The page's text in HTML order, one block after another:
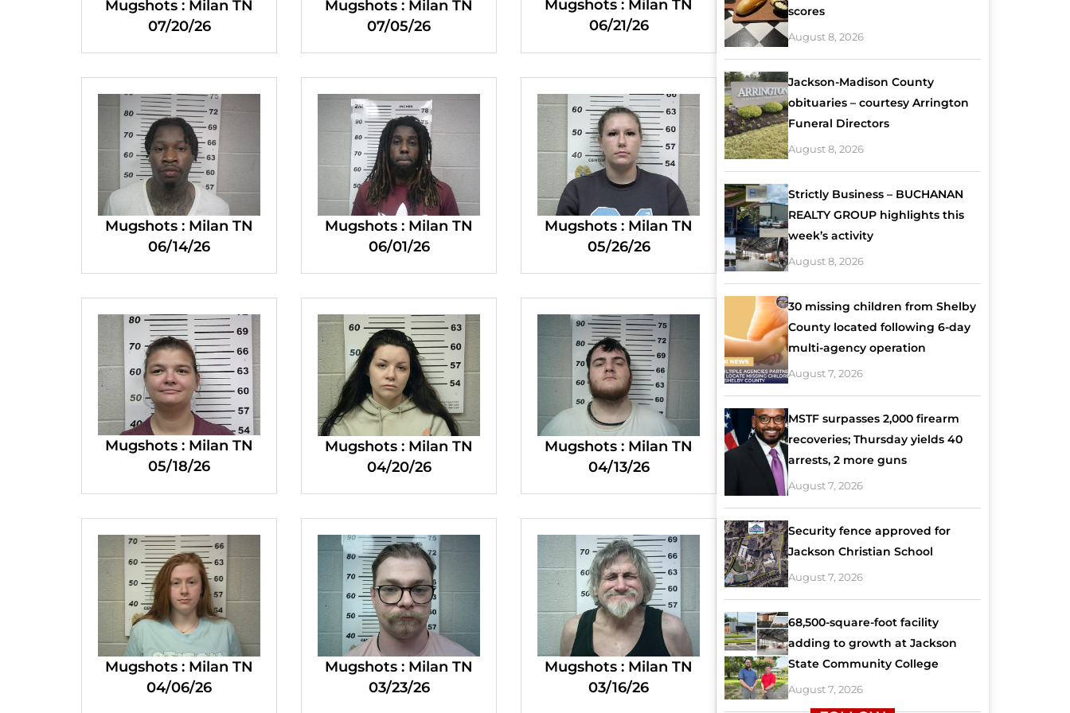
Mugshots : Milan TN
07/20/26
Mugshots : Milan TN
07/05/26
Mugshots : Milan TN
06/21/26
Mugshots : Milan TN
06/14/26
Mugshots : Milan TN
06/01/26
Mugshots : Milan TN
05/26/26
Mugshots : Milan TN
05/18/26
Mugshots : Milan TN
04/20/26
Mugshots : Milan TN
04/13/26
Mugshots : Milan TN
04/06/26
Mugshots : Milan TN
03/23/26
Mugshots : Milan TN
03/16/26
scores
August 8, 2026
Jackson-Madison County
obituaries – courtesy Arrington
Funeral Directors
August 8, 2026
Strictly Business – BUCHANAN
REALTY GROUP highlights this
week’s activity
August 8, 2026
30 missing children from Shelby
County located following 6-day
multi-agency operation
August 7, 2026
MSTF surpasses 2,000 firearm
recoveries; Thursday yields 40
arrests, 2 more guns
August 7, 2026
Security fence approved for
Jackson Christian School
August 7, 2026
68,500-square-foot facility
adding to growth at Jackson
State Community College
August 7, 2026